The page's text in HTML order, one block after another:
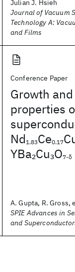
Julian J. Hsieh
Journal of Vacuum
Technology A:
and Films
Conference Paper
Growth
properties
Nd1.83Ce0.17
YBa2Cu3O7-δ
A. Gupta, R. Gross,
SPIE Advances in
and